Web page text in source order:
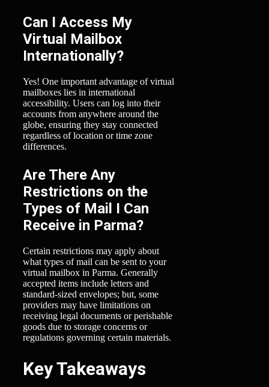
Can I Access My
Virtual Mailbox
Internationally?
Yes! One important advantage of virtual
mailboxes lies in international
accessibility. Users can log into their
accounts from anywhere around the
globe, ensuring they stay connected
regardless of location or time zone
differences.
Are There Any
Restrictions on the
Types of Mail I Can
Receive in Parma?
Certain restrictions may apply about
what types of mail can be sent to your
virtual mailbox in Parma. Generally
accepted items include letters and
standard-sized envelopes; but, some
providers may have limitations on
receiving legal documents or perishable
goods due to storage concerns or
regulations governing certain materials.
Key Takeaways